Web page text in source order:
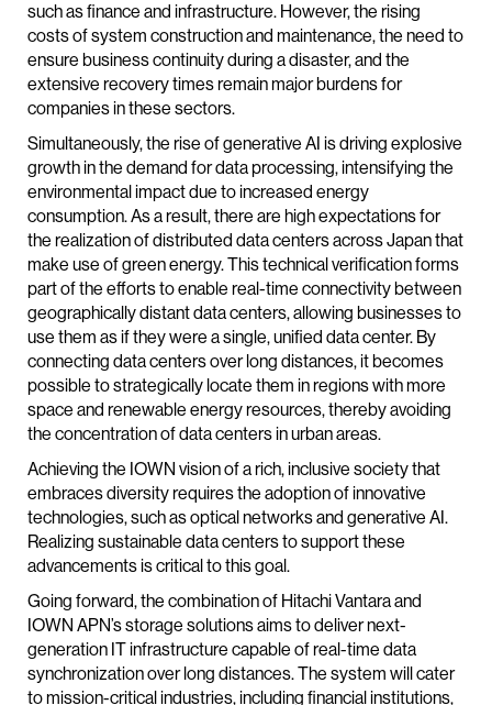
such as finance and infrastructure. However, the rising
costs of system construction and maintenance, the need to
ensure business continuity during a disaster, and the
extensive recovery times remain major burdens for
companies in these sectors.
Simultaneously, the rise of generative AI is driving explosive
growth in the demand for data processing, intensifying the
environmental impact due to increased energy
consumption. As a result, there are high expectations for
the realization of distributed data centers across Japan that
make use of green energy. This technical verification forms
part of the efforts to enable real-time connectivity between
geographically distant data centers, allowing businesses to
use them as if they were a single, unified data center. By
connecting data centers over long distances, it becomes
possible to strategically locate them in regions with more
space and renewable energy resources, thereby avoiding
the concentration of data centers in urban areas.
Achieving the IOWN vision of a rich, inclusive society that
embraces diversity requires the adoption of innovative
technologies, such as optical networks and generative AI.
Realizing sustainable data centers to support these
advancements is critical to this goal.
Going forward, the combination of Hitachi Vantara and
IOWN APN’s storage solutions aims to deliver next-
generation IT infrastructure capable of real-time data
synchronization over long distances. The system will cater
to mission-critical industries, including financial institutions,